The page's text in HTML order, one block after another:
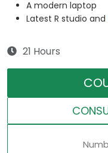
A modern laptop
Latest R studio and
21 Hours